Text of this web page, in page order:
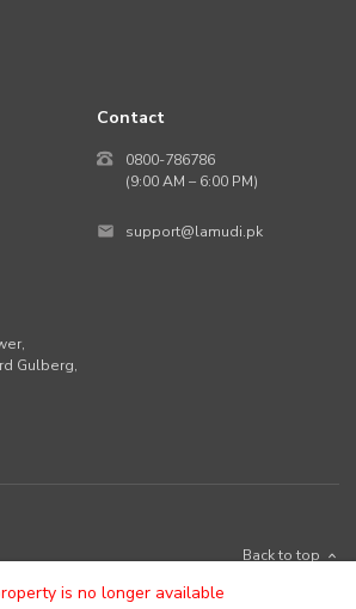
is no longer available
Contact
0800-786786
(9:00 AM – 6:00 PM)
support@lamudi.pk
Gulberg,
Back to top